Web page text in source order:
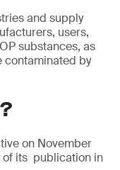
and supply
users,
substances, as
contaminated by
on November
of its publication in